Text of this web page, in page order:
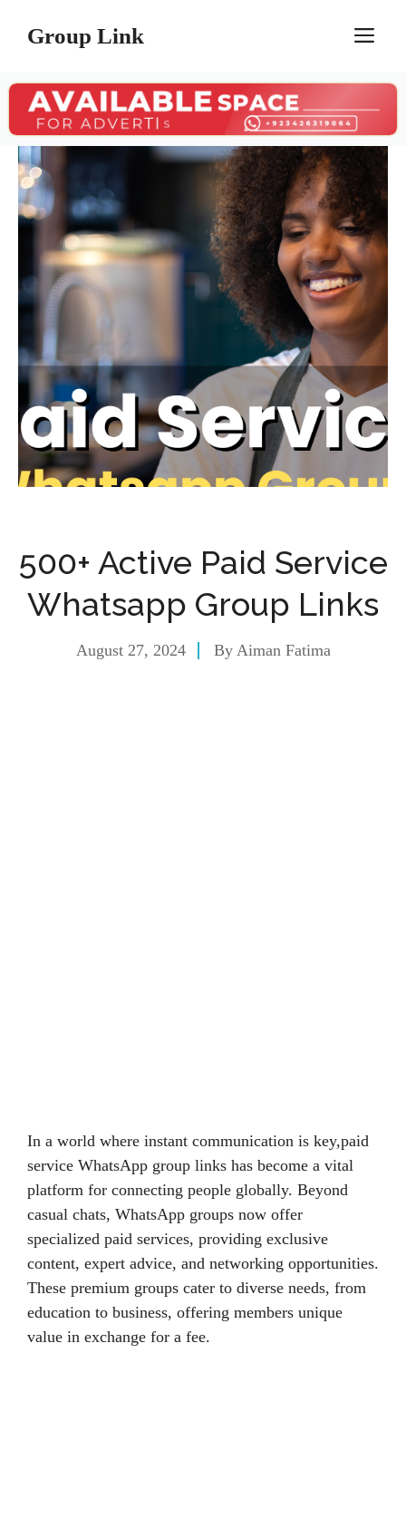
Group Link
500+ Active Paid Service
Whatsapp Group Links
August 27, 2024 By Aiman Fatima
In a world where instant communication is key,paid
service WhatsApp group links has become a vital
platform for connecting people globally. Beyond
casual chats, WhatsApp groups now offer
specialized paid services, providing exclusive
content, expert advice, and networking opportunities.
These premium groups cater to diverse needs, from
education to business, offering members unique
value in exchange for a fee.